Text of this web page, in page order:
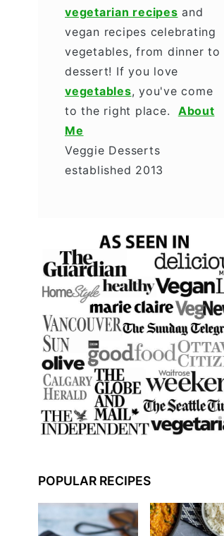
vegetarian recipes and
vegan recipes celebrating
vegetables, from dinner to
dessert! If you love
vegetables, you've come
to the right place. About
Me
Veggie Desserts
established 2013
POPULAR RECIPES